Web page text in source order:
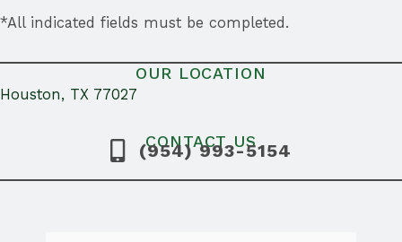
*All indicated fields must be completed.
OUR LOCATION
Houston, TX 77027
CONTACT US
(954) 993-5154